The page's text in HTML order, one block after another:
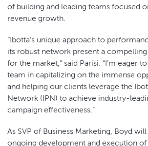
of building and leading teams focused
revenue growth.
“Ibotta’s unique approach to
its robust network present a
for the market,” said Parisi. “I’m eager
team in capitalizing on the immense
and helping our clients leverage the
Network (IPN) to achieve industry-
campaign effectiveness.”
As SVP of Business Marketing, Boyd
ongoing development and execution